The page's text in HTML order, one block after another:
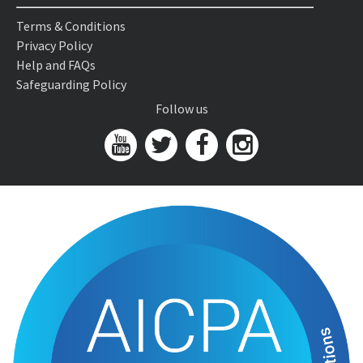
Terms & Conditions
Privacy Policy
Help and FAQs
Safeguarding Policy
Follow us